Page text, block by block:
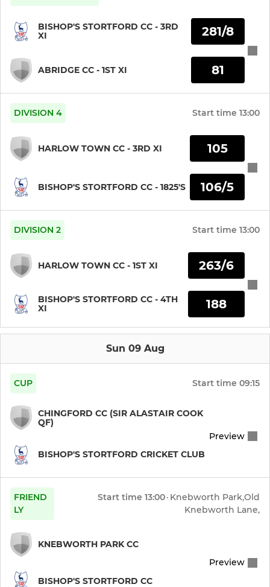
BISHOP'S STORTFORD CC - 3RD
XI
ABRIDGE CC - 1ST XI
281/8
81
DIVISION 4 Start time 13:00
HARLOW TOWN CC - 3RD XI
BISHOP'S STORTFORD CC - 1825'S
105
106/5
DIVISION 2 Start time 13:00
HARLOW TOWN CC - 1ST XI
BISHOP'S STORTFORD CC - 4TH
XI
263/6
188
Sun 09 Aug
CUP Start time 09:15
CHINGFORD CC (SIR ALASTAIR COOK
QF)
BISHOP'S STORTFORD CRICKET CLUB
Preview
FRIEND
LY
Start time 13:00· Knebworth Park,Old
Knebworth Lane,
KNEBWORTH PARK CC
BISHOP'S STORTFORD CC
Preview